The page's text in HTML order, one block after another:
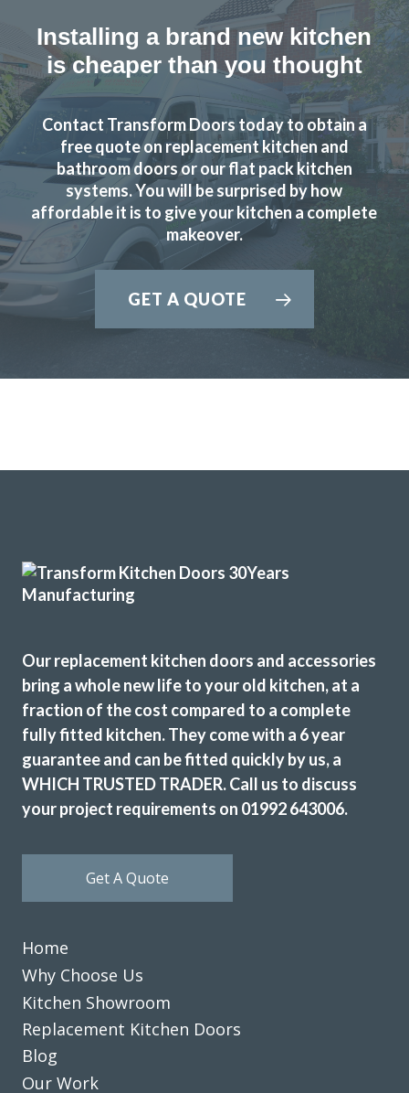
Excellent Service
Had our family kitchen done last year by Transform
Interiors and final result looked fabulous, we are still in
love with it.
Kerry McKenzie
Amanda, Hertfordshire
We had a professional service from John and his fitters
Martin & Peter. Our kitchen makeover was done efficiently
and the finished look was excellent. I would recommend
Transform Interiors for anyone that requires a quality
needs from day one. He said we would like the completed
job, and we did.
James Wills
Installing a brand new kitchen
is cheaper than you thought
Contact Transform Doors today to obtain a
free quote on replacement kitchen and
bathroom doors or our flat pack kitchen
systems. You will be surprised by how
affordable it is to give your kitchen a complete
makeover.
GET A QUOTE
Our replacement kitchen doors and accessories
bring a whole new life to your old kitchen, at a
fraction of the cost compared to a complete
fully fitted kitchen. They come with a 6 year
guarantee and can be fitted quickly by us, a
WHICH TRUSTED TRADER. Call us to discuss
your project requirements on 01992 643006.
Get A Quote
Home
Why Choose Us
Kitchen Showroom
Replacement Kitchen Doors
Blog
Our Work